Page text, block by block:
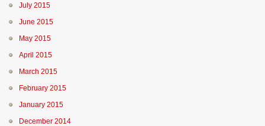
July 2015
June 2015
May 2015
April 2015
March 2015
February 2015
January 2015
December 2014